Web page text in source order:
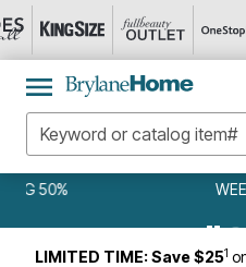
WEEKLY
LIMITED TIME: Save $251